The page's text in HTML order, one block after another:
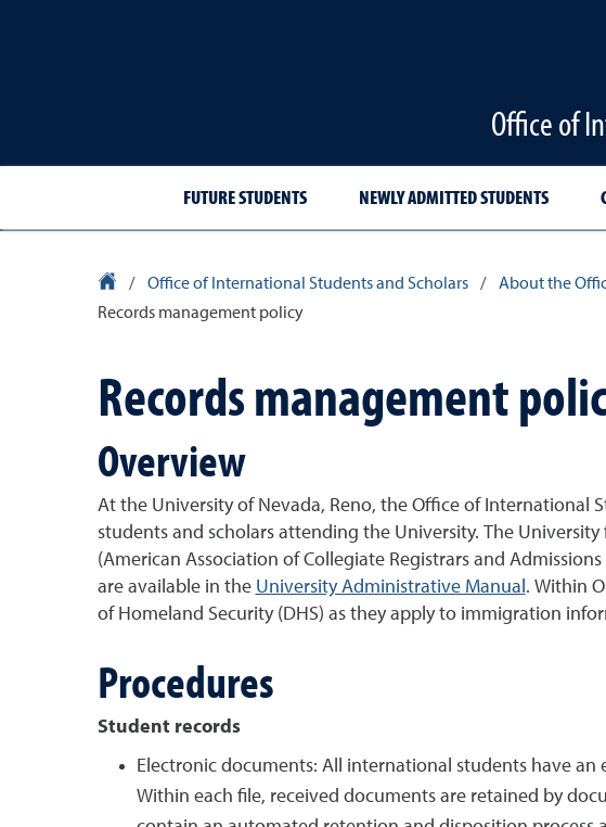
Office of
FUTURE STUDENTS NEWLY ADMITTED STUDENTS
University Homepage
/ Office of International Students and Scholars / About the
Records management policy
Records management
Overview
At the University of Nevada, Reno, the Office of International
students and scholars attending the University. The
(American Association of Collegiate Registrars and
are available in the University Administrative Manual . Within
of Homeland Security (DHS) as they apply to immigration
Procedures
Student records
Electronic documents: All international students have an
Within each file, received documents are retained by